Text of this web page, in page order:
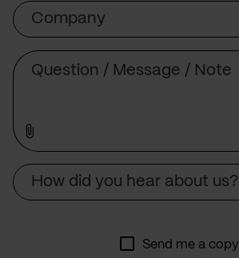
Company
How did you hear about us?
Send me a copy